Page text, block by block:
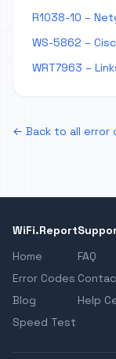
R1038-10 –
WS-5862 –
WRT7963 –
← Back to all error
WiFi.Report
Home
Error Codes
Blog
Speed Test
FAQ
Help